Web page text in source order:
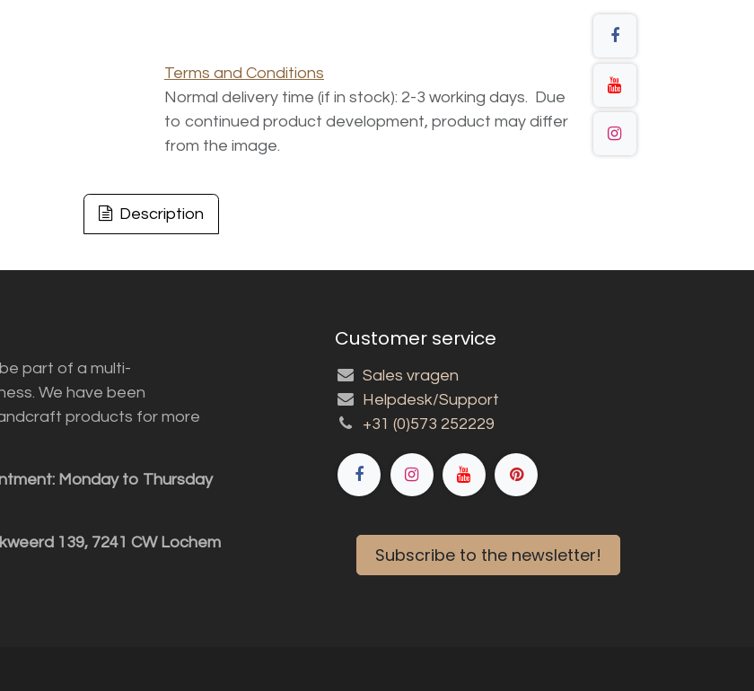
Terms and Conditions
Normal delivery time (if in stock): 2-3 working days. Due
to continued product development, product may differ
from the image.
Description
part of a multi-
We have been
products for more
Monday to Thursday
139, 7241 CW Lochem
Customer service
Sales vragen
Helpdesk/Support
+31 (0)573 252229
Subscribe to the newsletter!